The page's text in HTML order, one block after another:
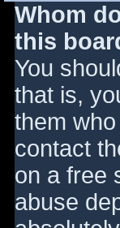
Whom
this
You
that is,
them
contact
on a free
abuse